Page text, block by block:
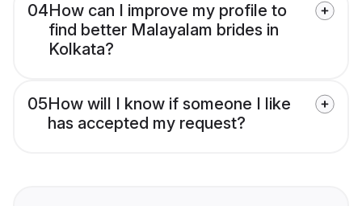
04How can I improve my profile to
find better Malayalam brides in
Kolkata?
05How will I know if someone I like
has accepted my request?